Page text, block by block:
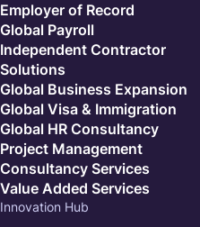
Employer of Record
Global Payroll
Independent Contractor
Solutions
Global Business Expansion
Global Visa & Immigration
Global HR Consultancy
Project Management
Consultancy Services
Value Added Services
Innovation Hub